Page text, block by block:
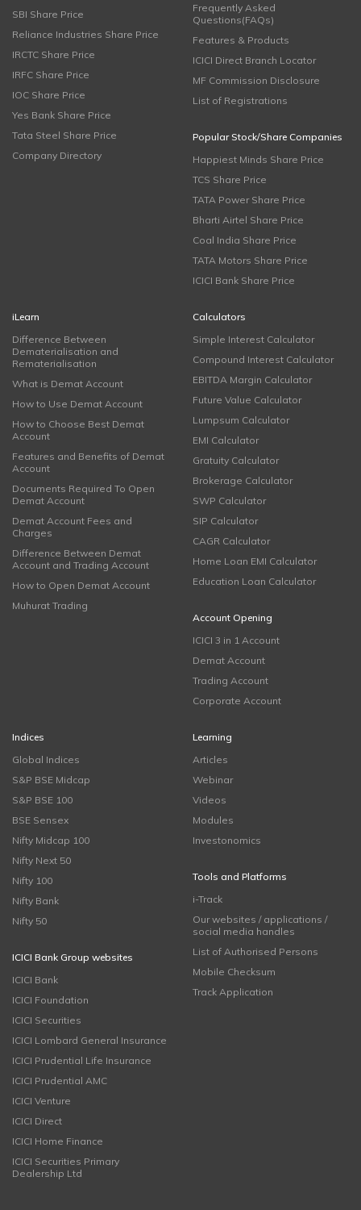
SBI Share Price
Reliance Industries Share Price
IRCTC Share Price
IRFC Share Price
IOC Share Price
Yes Bank Share Price
Tata Steel Share Price
Company Directory
Frequently Asked
Questions(FAQs)
Features & Products
ICICI Direct Branch Locator
MF Commission Disclosure
List of Registrations
Popular Stock/Share Companies
Happiest Minds Share Price
TCS Share Price
TATA Power Share Price
Bharti Airtel Share Price
Coal India Share Price
TATA Motors Share Price
ICICI Bank Share Price
iLearn
Difference Between
Dematerialisation and
Rematerialisation
What is Demat Account
How to Use Demat Account
How to Choose Best Demat
Account
Features and Benefits of Demat
Account
Documents Required To Open
Demat Account
Demat Account Fees and
Charges
Difference Between Demat
Account and Trading Account
How to Open Demat Account
Muhurat Trading
Calculators
Simple Interest Calculator
Compound Interest Calculator
EBITDA Margin Calculator
Future Value Calculator
Lumpsum Calculator
EMI Calculator
Gratuity Calculator
Brokerage Calculator
SWP Calculator
SIP Calculator
CAGR Calculator
Home Loan EMI Calculator
Education Loan Calculator
Account Opening
ICICI 3 in 1 Account
Demat Account
Trading Account
Corporate Account
Indices
Global Indices
S&P BSE Midcap
S&P BSE 100
BSE Sensex
Nifty Midcap 100
Nifty Next 50
Nifty 100
Nifty Bank
Nifty 50
ICICI Bank Group websites
ICICI Bank
ICICI Foundation
ICICI Securities
ICICI Lombard General Insurance
ICICI Prudential Life Insurance
ICICI Prudential AMC
ICICI Venture
ICICI Direct
ICICI Home Finance
ICICI Securities Primary
Dealership Ltd
Learning
Articles
Webinar
Videos
Modules
Investonomics
Tools and Platforms
i-Track
Our websites / applications /
social media handles
List of Authorised Persons
Mobile Checksum
Track Application